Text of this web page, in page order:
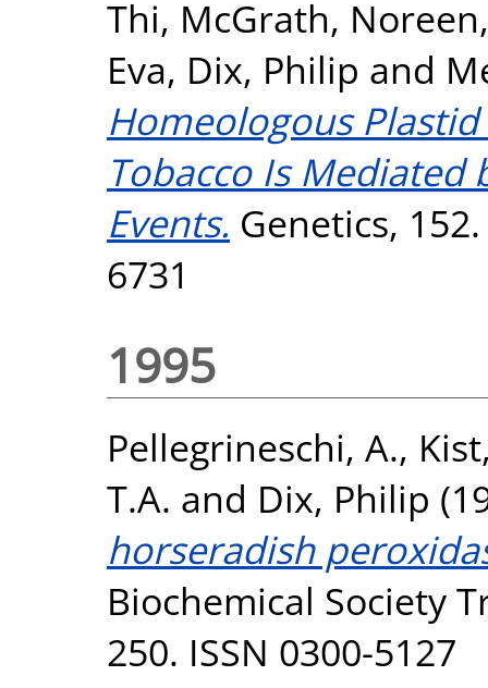
Thi, McGrath, Noreen
Eva, Dix, Philip and
Homeologous
Tobacco Is
Events. Genetics,
6731
1995
Pellegrineschi, A.,
T.A. and Dix, Philip
horseradish
Biochemical Society
250. ISSN 0300-5127